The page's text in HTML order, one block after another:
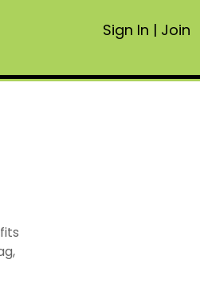
Sign In | Join